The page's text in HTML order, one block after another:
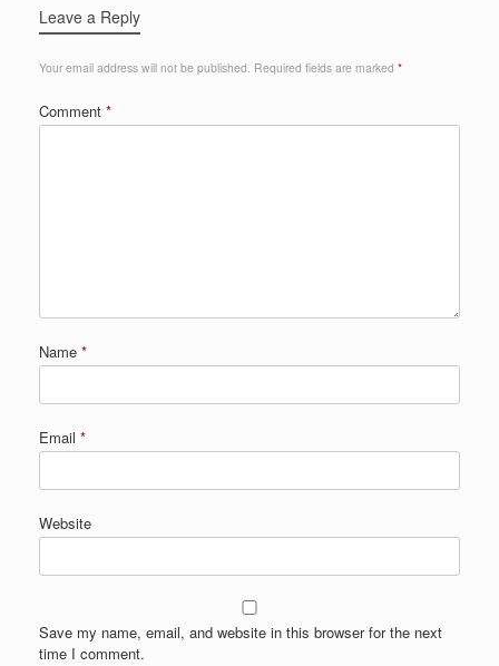
Leave a Reply
Your email address will not be published. Required fields are marked *
Comment *
Name *
Email *
Website
Save my name, email, and website in this browser for the next
time I comment.